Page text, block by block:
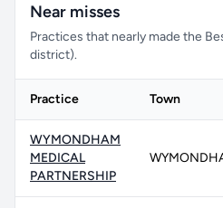
Near misses
Practices that nearly made the
district).
Practice Town
WYMONDHAM
MEDICAL
PARTNERSHIP